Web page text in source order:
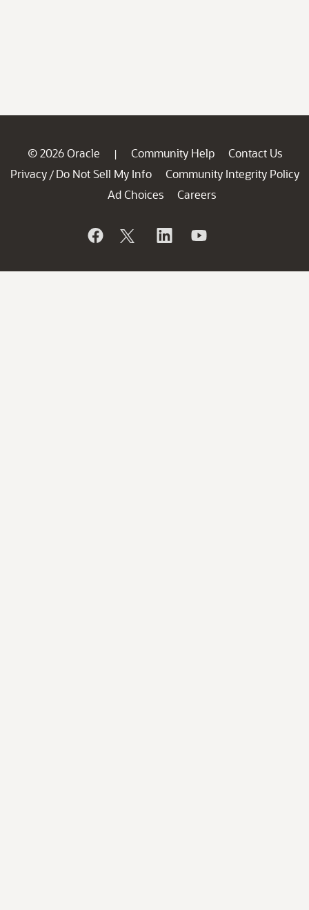
© 2026 Oracle | Community Help
Contact Us
Privacy / Do Not Sell My Info
Community Integrity Policy
Ad Choices
Careers